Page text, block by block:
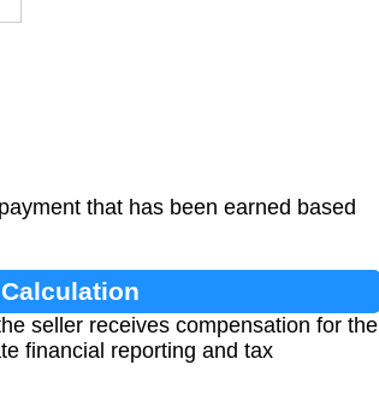
that has been earned based
seller receives compensation for the
financial reporting and tax